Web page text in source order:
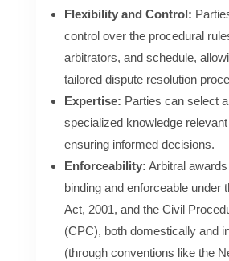
Flexibility and Control:
control over the procedural
arbitrators, and schedule,
tailored dispute resolution
Expertise: Parties can select
specialized knowledge
ensuring informed decisions.
Enforceability: Arbitral
binding and enforceable under
Act, 2001, and the Civil
(CPC), both domestically and
(through conventions like the